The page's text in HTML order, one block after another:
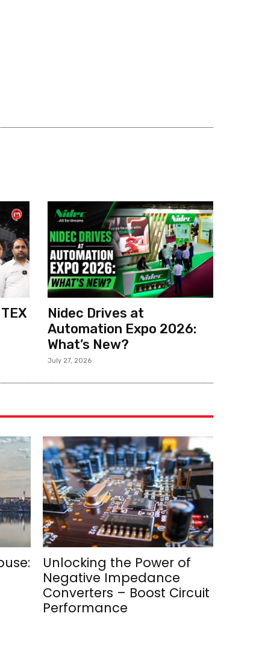
Nidec Drives at
Automation Expo 2026:
What’s New?
July 27, 2026
Unlocking the Power of
Negative Impedance
Converters – Boost Circuit
Performance